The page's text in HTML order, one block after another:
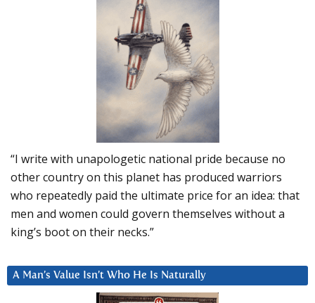
“I write with unapologetic national pride because no
other country on this planet has produced warriors
who repeatedly paid the ultimate price for an idea: that
men and women could govern themselves without a
king’s boot on their necks.”
A Man’s Value Isn’t Who He Is Naturally